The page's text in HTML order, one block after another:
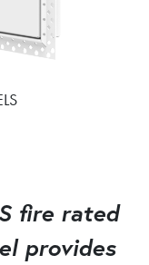
fire rated
provides